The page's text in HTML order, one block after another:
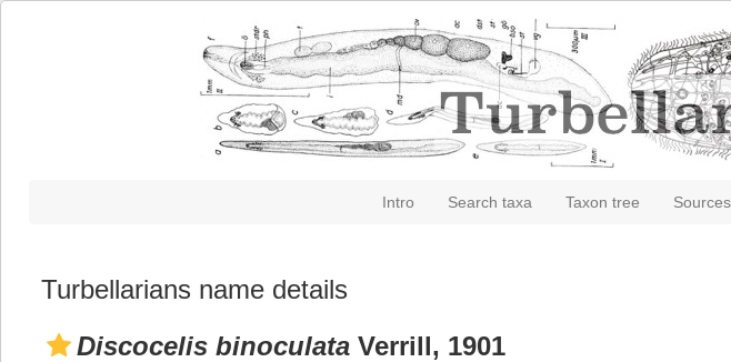
Intro Search taxa Taxon tree Sources
Turbellarians name details
Discocelis binoculata Verrill, 1901